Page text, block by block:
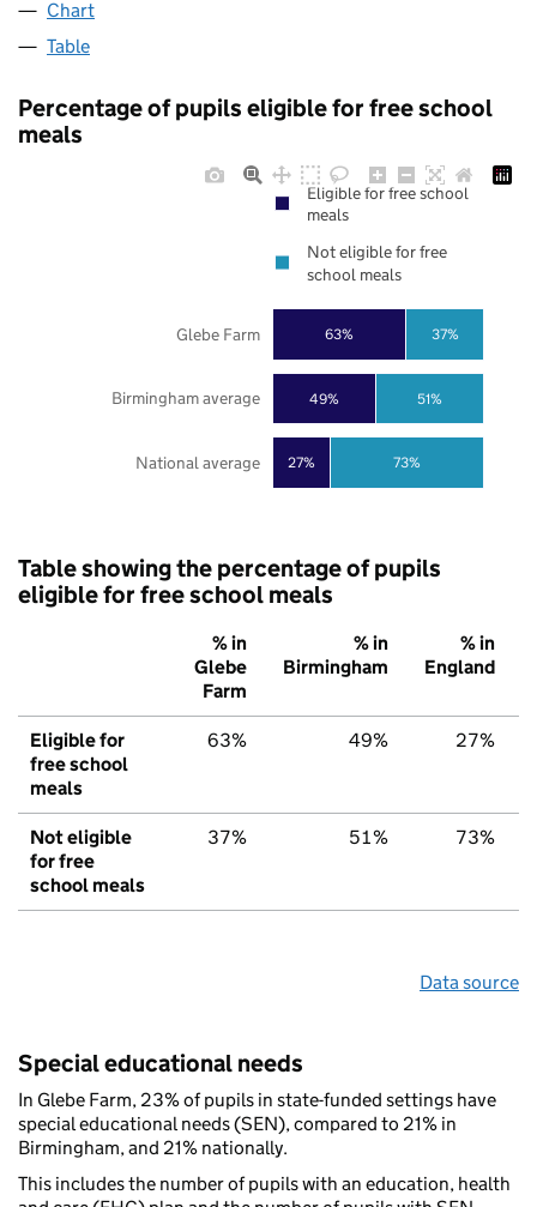
Chart
Table
Percentage of pupils eligible for free school
meals
27%
49%
63%
73%
51%
37%
National average
Birmingham average
Glebe Farm
Eligible for free school
meals
Not eligible for free
school meals
Table showing the percentage of pupils
eligible for free school meals
% in
Glebe
Farm
% in
Birmingham
% in
England
Eligible for
free school
meals
63% 49% 27%
Not eligible
for free
school meals
37% 51% 73%
Data source
Special educational needs
In Glebe Farm, 23% of pupils in state-funded settings have
special educational needs (SEN), compared to 21% in
Birmingham, and 21% nationally.
This includes the number of pupils with an education, health